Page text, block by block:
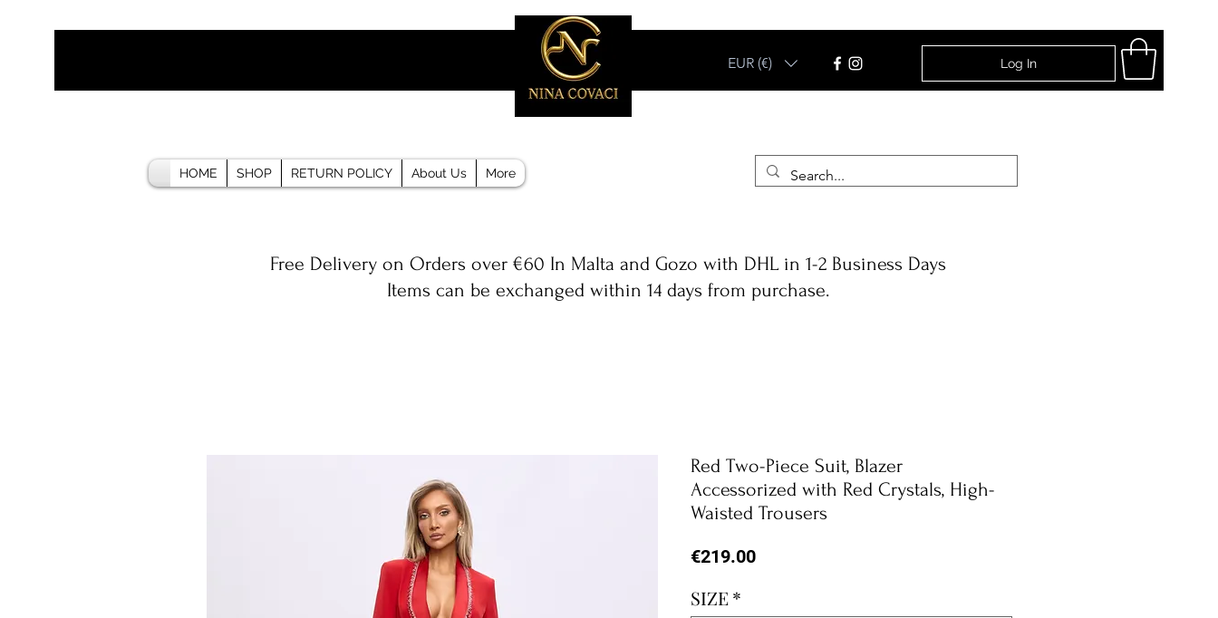
EUR (€) Log In
HOME SHOP RETURN POLICY About Us More
Free Delivery on Orders over €60 In Malta and Gozo with DHL in 1-2 Business Days
Items can be exchanged within 14 days from purchase.
Red Two-Piece Suit, Blazer
Accessorized with Red Crystals, High-
Waisted Trousers
€219.00Price
SIZE*